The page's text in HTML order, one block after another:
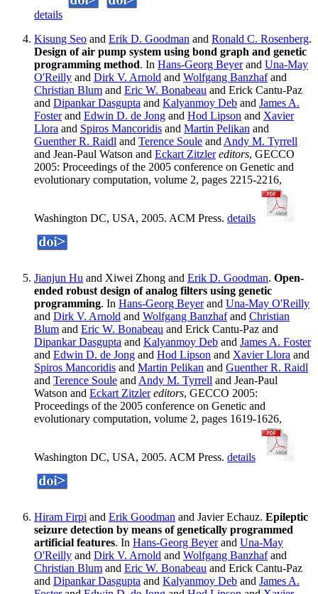
details
Kisung Seo and Erik D. Goodman and Ronald C. Rosenberg.
Design of air pump system using bond graph and genetic
programming method. In Hans-Georg Beyerand Una-May
O'Reilly and Dirk V. Arnold and Wolfgang Banzhafand
Christian Blum and Eric W. Bonabeau and Erick Cantu-Paz
and Dipankar Dasgupta and Kalyanmoy Deb and James A.
Fosterand Edwin D. de Jong and Hod Lipson and Xavier
Llora and Spiros Mancoridis and Martin Pelikan and
Guenther R. Raidl and Terence Soule and Andy M. Tyrrell
and Jean-Paul Watson and Eckart Zitzler editors, GECCO
2005: Proceedings of the 2005 conference on Genetic and
evolutionary computation, volume 2, pages 2215-2216,
Washington DC, USA, 2005. ACM Press. details
Jianjun Hu and Xiwei Zhong and Erik D. Goodman. Open-
ended robust design of analog filters using genetic
programming. In Hans-Georg Beyerand Una-May O'Reilly
and Dirk V. Arnold and Wolfgang Banzhafand Christian
Blum and Eric W. Bonabeau and Erick Cantu-Paz and
Dipankar Dasgupta and Kalyanmoy Deb and James A. Foster
and Edwin D. de Jong and Hod Lipson and Xavier Llora and
Spiros Mancoridis and Martin Pelikan and Guenther R. Raidl
and Terence Soule and Andy M. Tyrrell and Jean-Paul
Watson and Eckart Zitzler editors, GECCO 2005:
Proceedings of the 2005 conference on Genetic and
evolutionary computation, volume 2, pages 1619-1626,
Washington DC, USA, 2005. ACM Press. details
Hiram Firpi and Erik Goodman and Javier Echauz. Epileptic
seizure detection by means of genetically programmed
artificial features. In Hans-Georg Beyerand Una-May
O'Reilly and Dirk V. Arnold and Wolfgang Banzhafand
Christian Blum and Eric W. Bonabeau and Erick Cantu-Paz
and Dipankar Dasgupta and Kalyanmoy Deb and James A.